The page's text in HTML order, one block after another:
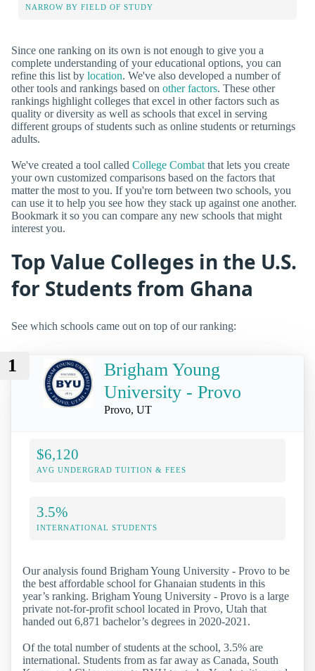
NARROW BY FIELD OF STUDY
Since one ranking on its own is not enough to give you a
complete understanding of your educational options, you can
refine this list by location. We've also developed a number of
other tools and rankings based on other factors. These other
rankings highlight colleges that excel in other factors such as
quality or diversity as well as schools that excel in serving
different groups of students such as online students or returnings
adults.
We've created a tool called College Combat that lets you create
your own customized comparisons based on the factors that
matter the most to you. If you're torn between two schools, you
can use it to help you see how they stack up against one another.
Bookmark it so you can compare any new schools that might
interest you.
Top Value Colleges in the U.S.
for Students from Ghana
See which schools came out on top of our ranking:
1
Brigham Young
University - Provo
Provo, UT
$6,120
AVG UNDERGRAD TUITION & FEES
3.5%
INTERNATIONAL STUDENTS
Our analysis found Brigham Young University - Provo to be
the best affordable school for Ghanaian students in this
year’s ranking. Brigham Young University - Provo is a large
private not-for-profit school located in Provo, Utah that
handed out 6,871 bachelor’s degrees in 2020-2021.
Of the total number of students at the school, 3.5% are
international. Students from as far away as Canada, South